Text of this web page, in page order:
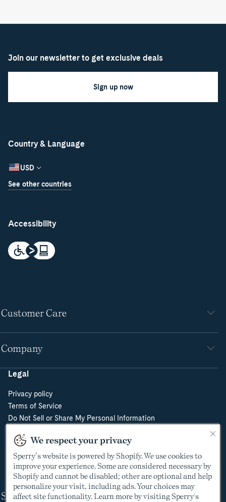
Country & Language
USD
See other countries
Accessibility
Customer Care
Company
Legal
Privacy policy
Terms of Service
Do Not Sell or Share My Personal Information
Cookie Preferences
Supply Chain Transparency Act
Video Surveillance Policy
Shop
Join our newsletter to get exclusive deals
Sign up now
We respect your privacy
Sperry’s website is powered by Shopify. We use cookies to
improve your experience. Some are considered necessary by
Shopify and cannot be disabled; other are optional and help
personalize your visit, including ads. Your choices may
affect site functionality. Learn more by visiting Sperry's